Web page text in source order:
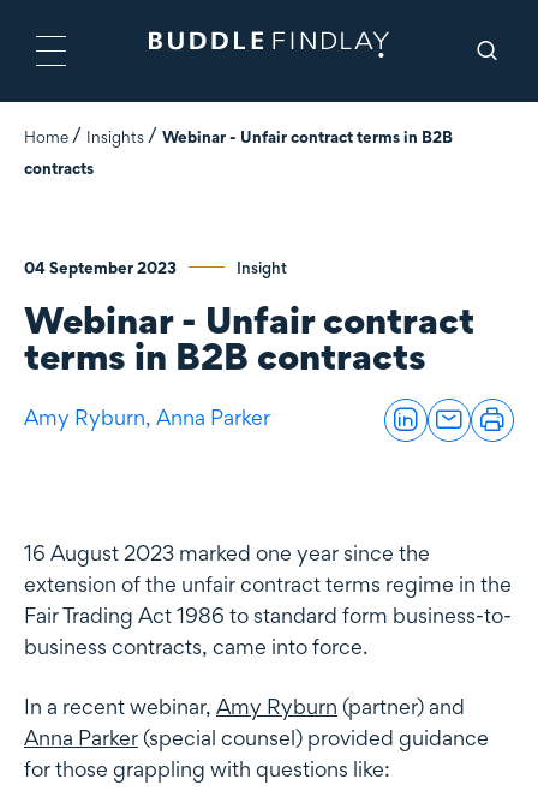
Home Insights
Webinar - Unfair contract terms in B2B
contracts
04 September 2023 Insight
Webinar - Unfair contract
terms in B2B contracts
Amy Ryburn, Anna Parker
16 August 2023 marked one year since the
extension of the unfair contract terms regime in the
Fair Trading Act 1986 to standard form business-to-
business contracts, came into force.
In a recent webinar, Amy Ryburn (partner) and
Anna Parker(special counsel) provided guidance
for those grappling with questions like: